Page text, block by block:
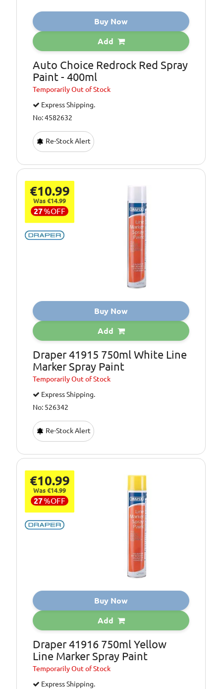
Buy Now
Add
Auto Choice Redrock Red Spray
Paint - 400ml
TemporarilyOut of Stock
Express Shipping.
No: 4582632
Re-Stock Alert
€10.99
Was €14.99
27%OFF
Buy Now
Add
Draper 41915 750ml White Line
Marker Spray Paint
TemporarilyOut of Stock
Express Shipping.
No: 526342
Re-Stock Alert
€10.99
Was €14.99
27%OFF
Buy Now
Add
Draper 41916 750ml Yellow
Line Marker Spray Paint
TemporarilyOut of Stock
Express Shipping.